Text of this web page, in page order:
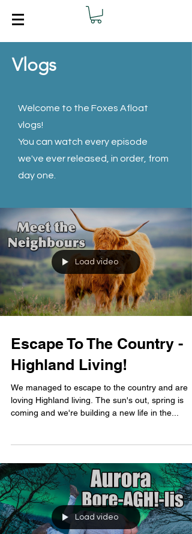
Vlogs
Welcome to the Foxes Afloat
vlogs!
You can watch every episode
we've ever released, in order, from
day one.
Load video
Escape To The Country -
Highland Living!
We managed to escape to the country and are
loving Highland living. The sun's out, spring is
coming and we're building a new life in the...
Load video